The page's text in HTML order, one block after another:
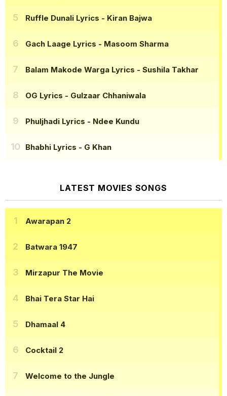
Ruffle Dunali Lyrics - Kiran Bajwa
Gach Laage Lyrics - Masoom Sharma
Balam Makode Warga Lyrics - Sushila Takhar
OG Lyrics - Gulzaar Chhaniwala
Phuljhadi Lyrics - Ndee Kundu
Bhabhi Lyrics - G Khan
LATEST MOVIES SONGS
Awarapan 2
Batwara 1947
Mirzapur The Movie
Bhai Tera Star Hai
Dhamaal 4
Cocktail 2
Welcome to the Jungle